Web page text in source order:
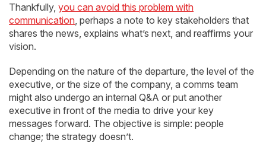
Thankfully, you can avoid this problem with
communication , perhaps a note to key stakeholders that
shares the news, explains what’s next, and reaffirms your
vision.
Depending on the nature of the departure, the level of the
executive, or the size of the company, a comms team
might also undergo an internal Q&A or put another
executive in front of the media to drive your key
messages forward. The objective is simple: people
change; the strategy doesn’t.